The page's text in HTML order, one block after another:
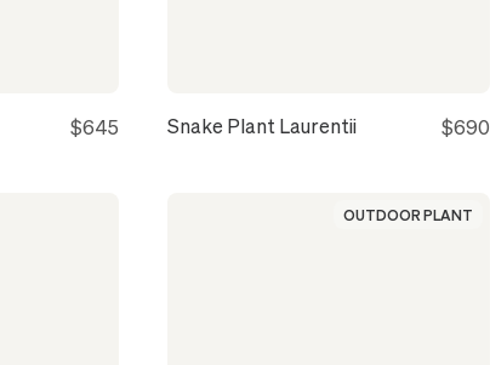
$645 Snake Plant Laurentii $690
OUTDOOR PLANT